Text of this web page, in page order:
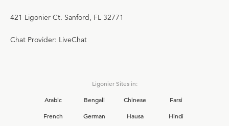
421 Ligonier Ct. Sanford, FL 32771
Chat Provider: LiveChat
Ligonier Sites in:
Arabic
Bengali Chinese
Farsi
French
German Hausa
Hindi